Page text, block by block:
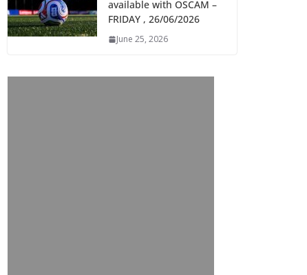
available with OSCAM –
FRIDAY , 26/06/2026
June 25, 2026